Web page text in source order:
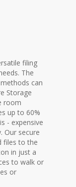
filing
The
can
Storage
room
up to 60%
- expensive
Our secure
files to the
in just a
to walk or
or